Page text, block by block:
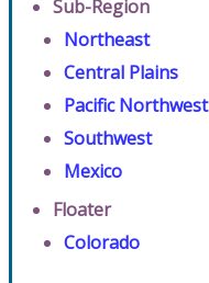
Sub-Region
Northeast
Central Plains
Pacific Northwest
Southwest
Mexico
Floater
Colorado